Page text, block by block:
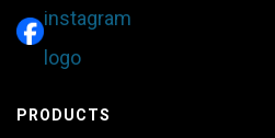
PRODUCTS